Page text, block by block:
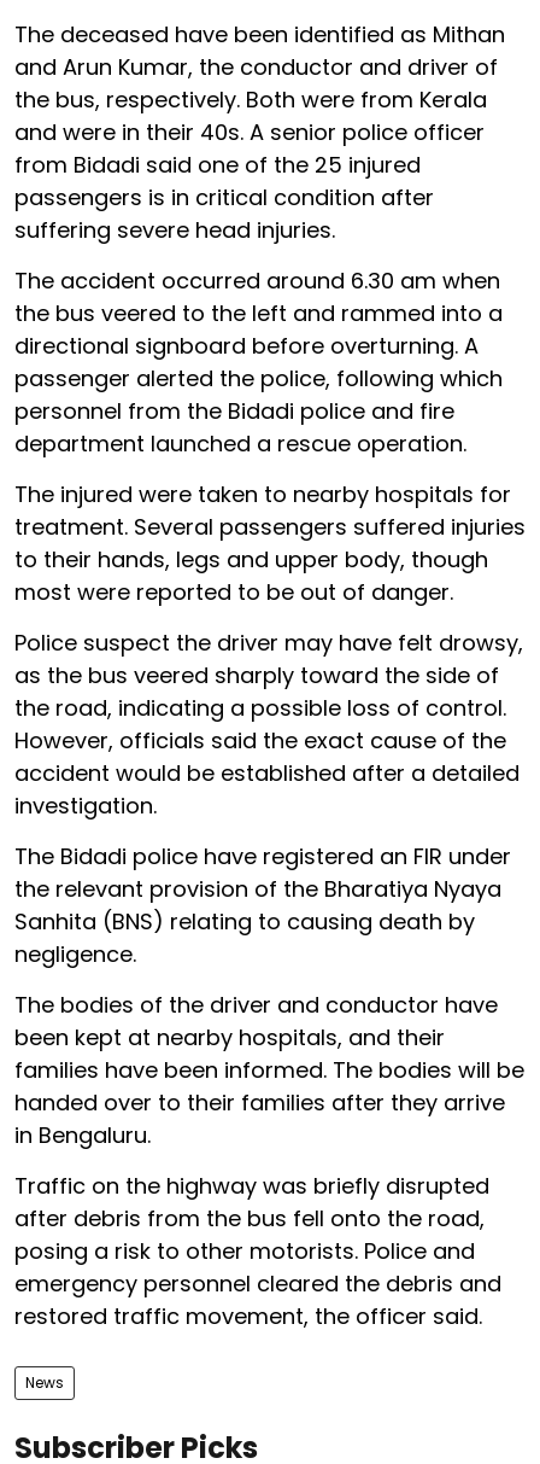
The deceased have been identified as Mithan
and Arun Kumar, the conductor and driver of
the bus, respectively. Both were from Kerala
and were in their 40s. A senior police officer
from Bidadi said one of the 25 injured
passengers is in critical condition after
suffering severe head injuries.
The accident occurred around 6.30 am when
the bus veered to the left and rammed into a
directional signboard before overturning. A
passenger alerted the police, following which
personnel from the Bidadi police and fire
department launched a rescue operation.
The injured were taken to nearby hospitals for
treatment. Several passengers suffered injuries
to their hands, legs and upper body, though
most were reported to be out of danger.
Police suspect the driver may have felt drowsy,
as the bus veered sharply toward the side of
the road, indicating a possible loss of control.
However, officials said the exact cause of the
accident would be established after a detailed
investigation.
The Bidadi police have registered an FIR under
the relevant provision of the Bharatiya Nyaya
Sanhita (BNS) relating to causing death by
negligence.
The bodies of the driver and conductor have
been kept at nearby hospitals, and their
families have been informed. The bodies will be
handed over to their families after they arrive
in Bengaluru.
Traffic on the highway was briefly disrupted
after debris from the bus fell onto the road,
posing a risk to other motorists. Police and
emergency personnel cleared the debris and
restored traffic movement, the officer said.
News
Subscriber Picks